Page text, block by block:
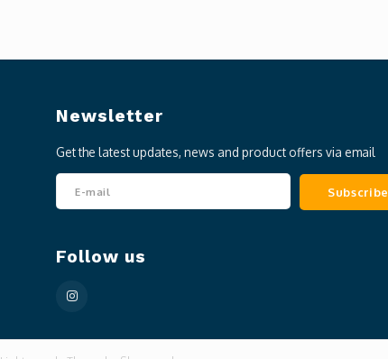
Newsletter
Get the latest updates, news and product offers via email
Subscribe
Follow us